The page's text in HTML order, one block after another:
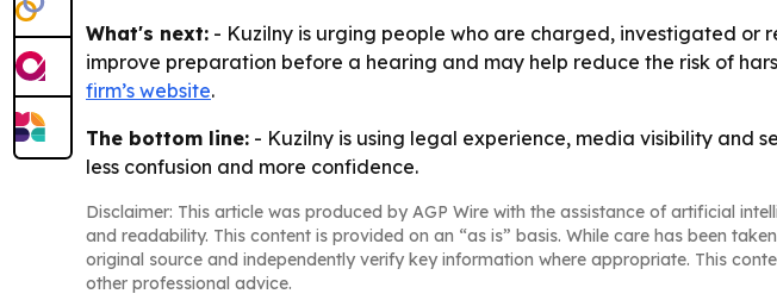
What's next: - Kuzilny is urging people who are charged, investigated
improve preparation before a hearing and may help reduce the risk of
firm’s website.
The bottom line: - Kuzilny is using legal experience, media visibility and
less confusion and more confidence.
Disclaimer: This article was produced by AGP Wire with the assistance of artificial
and readability. This content is provided on an “as is” basis. While care has been
original source and independently verify key information where appropriate. This
other professional advice.